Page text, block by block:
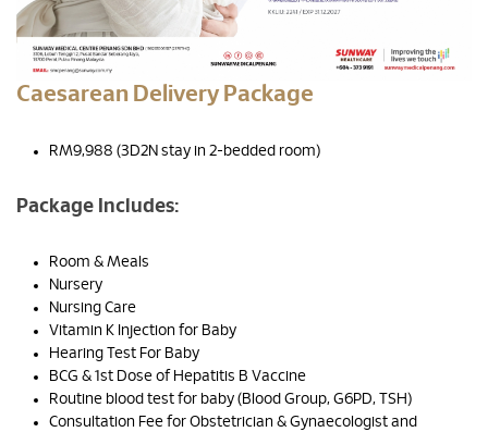
Caesarean Delivery Package
RM9,988 (3D2N stay in 2-bedded room)
Package Includes:
Room & Meals
Nursery
Nursing Care
Vitamin K Injection for Baby
Hearing Test For Baby
BCG & 1st Dose of Hepatitis B Vaccine
Routine blood test for baby (Blood Group, G6PD, TSH)
Consultation Fee for Obstetrician & Gynaecologist and